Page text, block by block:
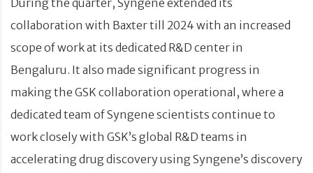
collaboration with Baxter till 2024 with an increased
scope of work at its dedicated R&D center in
Bengaluru. It also made significant progress in
making the GSK collaboration operational, where a
dedicated team of Syngene scientists continue to
work closely with GSK’s global R&D teams in
accelerating drug discovery using Syngene’s discovery